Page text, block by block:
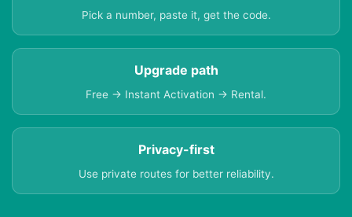
Pick a number, paste it, get the code.
Upgrade path
Free → Instant Activation → Rental.
Privacy-first
Use private routes for better reliability.